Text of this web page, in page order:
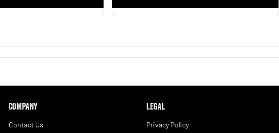
COMPANY
Contact Us
LEGAL
Privacy Policy